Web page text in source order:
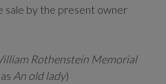
sale by the present owner
Rothenstein Memorial
An old lady)